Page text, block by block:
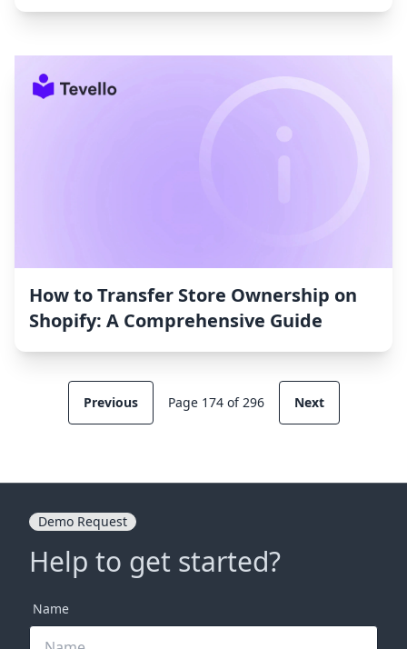
How to Transfer Store Ownership on
Shopify: A Comprehensive Guide
Previous Page 174 of 296 Next
Demo Request
Help to get started?
Name